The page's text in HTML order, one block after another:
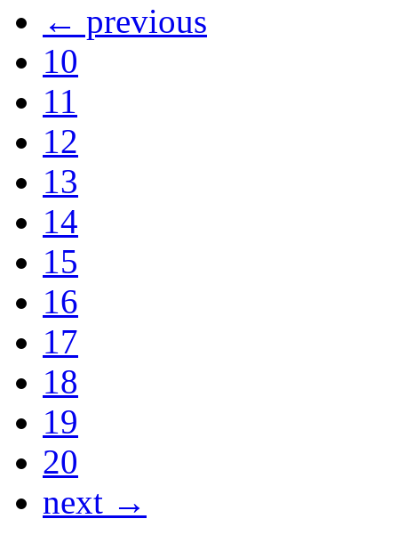
← previous
10
11
12
13
14
15
16
17
18
19
20
next →